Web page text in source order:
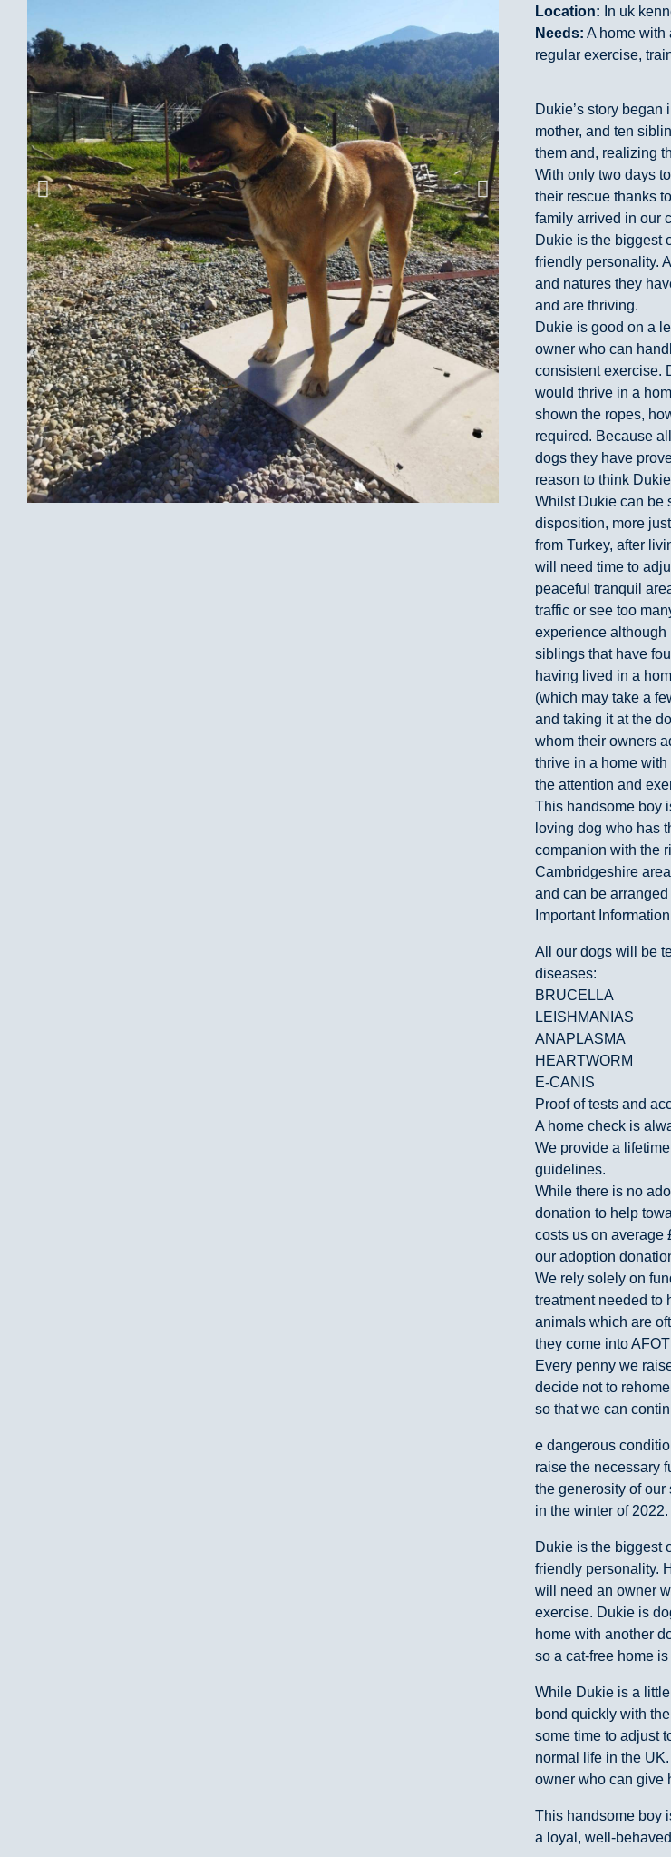
Location: In uk
Needs: A home with
regular exercise,
Dukie’s story
mother, and ten
them and, realizing
With only two days
their rescue thanks
family arrived in our
Dukie is the biggest
friendly personality.
and natures they
and are thriving.
Dukie is good on a
owner who can
consistent exercise.
would thrive in a
shown the ropes,
required. Because
dogs they have
reason to think
Whilst Dukie can be
disposition, more
from Turkey, after
will need time to
peaceful tranquil
traffic or see too
experience although
siblings that have
having lived in a
(which may take a
and taking it at the
whom their owners
thrive in a home
the attention and
This handsome boy
loving dog who has
companion with the
Cambridgeshire
and can be arranged
Important Information
All our dogs will be
diseases:
BRUCELLA
LEISHMANIAS
ANAPLASMA
HEARTWORM
E-CANIS
Proof of tests and
A home check is
We provide a
guidelines.
While there is no
donation to help
costs us on average
our adoption
We rely solely on
treatment needed to
animals which are
they come into
Every penny we
decide not to
so that we can
e dangerous
raise the necessary
the generosity of
in the winter of 2022.
Dukie is the biggest
friendly personality.
will need an owner
exercise. Dukie is
home with another
so a cat-free home
While Dukie is a
bond quickly with
some time to adjust
normal life in the
owner who can give
This handsome boy
a loyal, well-